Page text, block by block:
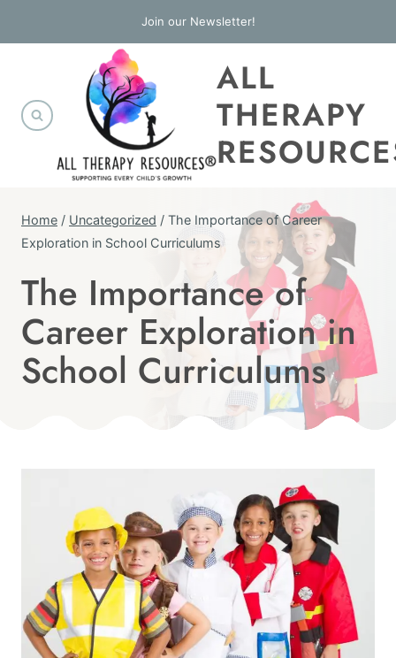
to
Join our Newsletter!
ALL
THERAPY
Home / Uncategorized / The Importance of Career
Exploration in School Curriculums
UNCATEGORIZED
The Importance of
Career Exploration in
School Curriculums